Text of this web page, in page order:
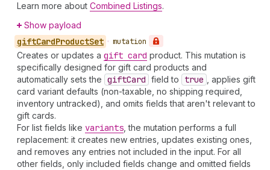
Learn more about Combined Listings.
Show payload
giftCardProductSet • mutation
Creates or updates a gift card product. This mutation is
specifically designed for gift card products and
automatically sets the giftCard field to true , applies gift
card variant defaults (non-taxable, no shipping required,
inventory untracked), and omits fields that aren't relevant to
gift cards.
For list fields like variants, the mutation performs a full
replacement: it creates new entries, updates existing ones,
and removes any entries not included in the input. For all
other fields, only included fields change and omitted fields